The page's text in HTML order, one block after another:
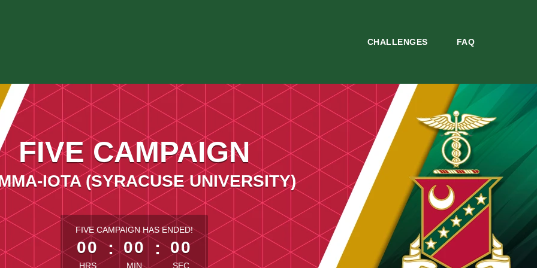
CHALLENGES FAQ
FIVE CAMPAIGN
IOTA (SYRACUSE UNIVERSITY)
less than 1 minute remaining
FIVE CAMPAIGN HAS ENDED!
00
HRS
: 00
MIN
: 00
SEC